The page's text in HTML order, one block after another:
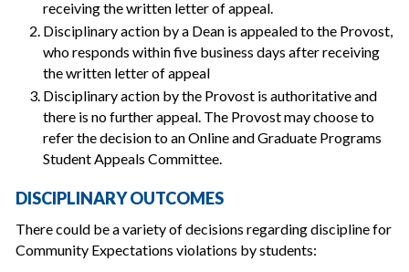
receiving the written letter of appeal.
Disciplinary action by a Dean is appealed to the Provost,
who responds within five business days after receiving
the written letter of appeal
Disciplinary action by the Provost is authoritative and
there is no further appeal. The Provost may choose to
refer the decision to an Online and Graduate Programs
Student Appeals Committee.
DISCIPLINARY OUTCOMES
There could be a variety of decisions regarding discipline for
Community Expectations violations by students: